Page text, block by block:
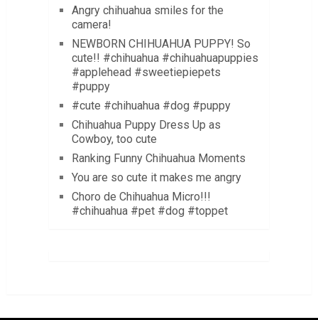
Angry chihuahua smiles for the
camera!
NEWBORN CHIHUAHUA PUPPY! So
cute!! #chihuahua #chihuahuapuppies
#applehead #sweetiepiepets
#puppy
#cute #chihuahua #dog #puppy
Chihuahua Puppy Dress Up as
Cowboy, too cute
Ranking Funny Chihuahua Moments
You are so cute it makes me angry
Choro de Chihuahua Micro!!!
#chihuahua #pet #dog #toppet